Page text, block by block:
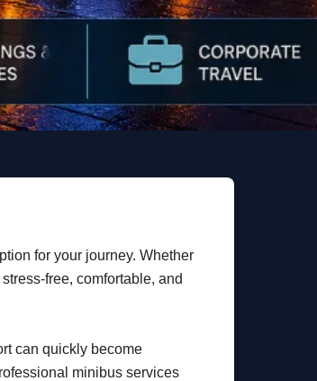
for your journey. Whether
free, comfortable, and
can quickly become
minibus services